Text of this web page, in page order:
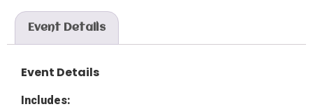
Event Details
Event Details
Includes: